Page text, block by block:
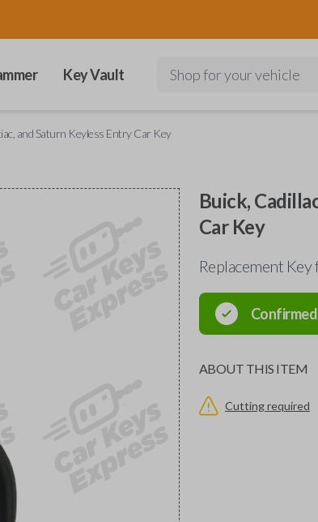
Key Vault Shop for your vehicle
and Saturn Keyless Entry Car Key
Buick,
Car Key
Replacement
ABOUT THIS ITEM
Cutting required